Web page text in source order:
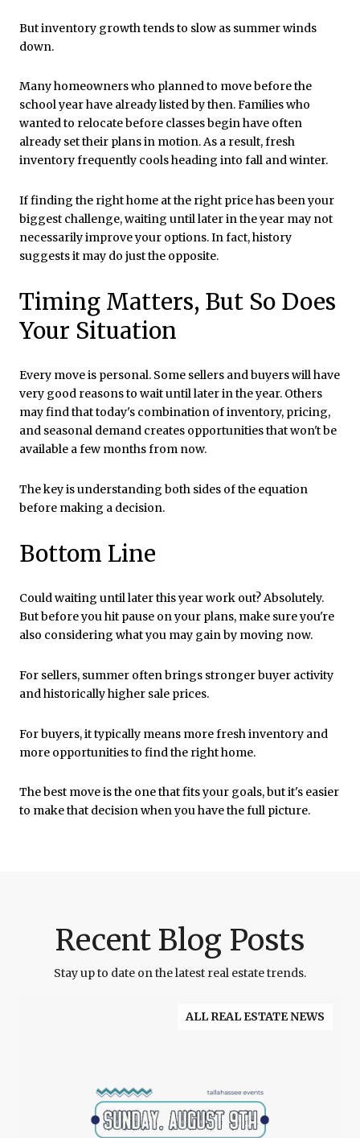
But inventory growth tends to slow as summer winds
down.
Many homeowners who planned to move before the
school year have already listed by then. Families who
wanted to relocate before classes begin have often
already set their plans in motion. As a result, fresh
inventory frequently cools heading into fall and winter.
If finding the right home at the right price has been your
biggest challenge, waiting until later in the year may not
necessarily improve your options. In fact, history
suggests it may do just the opposite.
Timing Matters, But So Does
Your Situation
Every move is personal. Some sellers and buyers will have
very good reasons to wait until later in the year. Others
may find that today's combination of inventory, pricing,
and seasonal demand creates opportunities that won't be
available a few months from now.
The key is understanding both sides of the equation
before making a decision.
Bottom Line
Could waiting until later this year work out? Absolutely.
But before you hit pause on your plans, make sure you're
also considering what you may gain by moving now.
For sellers, summer often brings stronger buyer activity
and historically higher sale prices.
For buyers, it typically means more fresh inventory and
more opportunities to find the right home.
The best move is the one that fits your goals, but it's easier
to make that decision when you have the full picture.
Recent Blog Posts
Stay up to date on the latest real estate trends.
ALL REAL ESTATE NEWS